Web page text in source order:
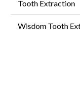
Tooth Extraction
Wisdom Tooth